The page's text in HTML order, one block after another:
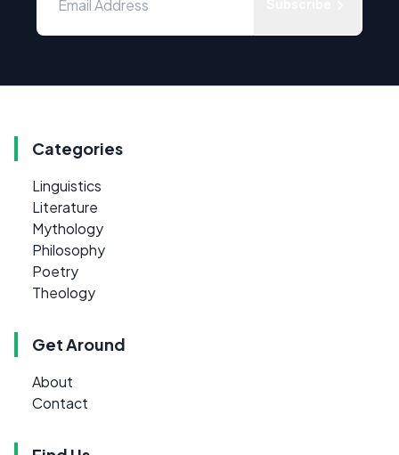
Categories
Linguistics
Literature
Mythology
Philosophy
Poetry
Theology
Get Around
About
Contact